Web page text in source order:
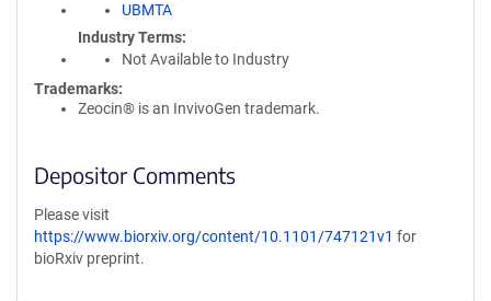
UBMTA
Industry Terms
Not Available to Industry
Trademarks:
Zeocin® is an InvivoGen trademark.
Depositor Comments
Please visit
https://www.biorxiv.org/content/10.1101/747121v1 for
bioRxiv preprint.